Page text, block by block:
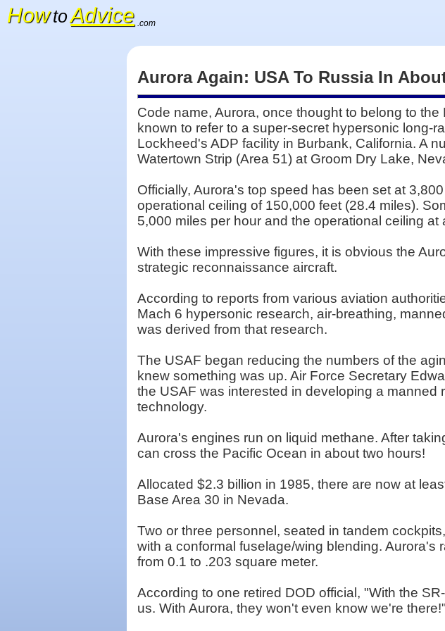
Aurora Again: USA To Russia In
Code name, Aurora, once thought to belong to
known to refer to a super-secret hypersonic long-
Lockheed's ADP facility in Burbank, California. A
Watertown Strip (Area 51) at Groom Dry Lake,
Officially, Aurora's top speed has been set at
operational ceiling of 150,000 feet (28.4 miles).
5,000 miles per hour and the operational ceiling at
With these impressive figures, it is obvious the
strategic reconnaissance aircraft.
According to reports from various aviation
Mach 6 hypersonic research, air-breathing,
was derived from that research.
The USAF began reducing the numbers of the
knew something was up. Air Force Secretary
the USAF was interested in developing a
technology.
Aurora's engines run on liquid methane. After
can cross the Pacific Ocean in about two hours!
Allocated $2.3 billion in 1985, there are now at
Base Area 30 in Nevada.
Two or three personnel, seated in tandem
with a conformal fuselage/wing blending. Aurora's
from 0.1 to .203 square meter.
According to one retired DOD official, "With the
us. With Aurora, they won't even know we're there!"
HowtoAdvice .com